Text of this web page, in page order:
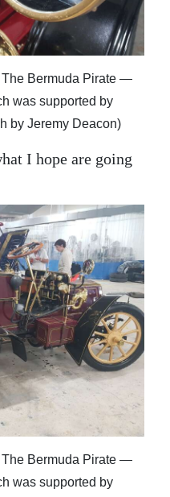
The Bermuda Pirate —
was supported by
by Jeremy Deacon)
I hope are going
The Bermuda Pirate —
was supported by